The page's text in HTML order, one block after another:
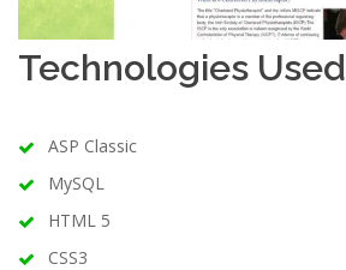
Technologies Used
ASP Classic
MySQL
HTML 5
CSS3